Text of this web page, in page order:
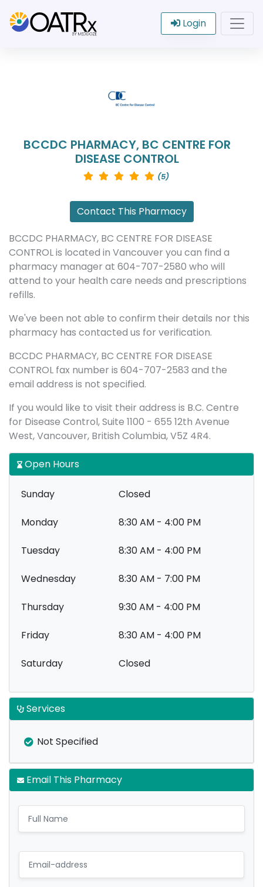
Login
BCCDC PHARMACY, BC CENTRE FOR
DISEASE CONTROL
(5)
Contact This Pharmacy
BCCDC PHARMACY, BC CENTRE FOR DISEASE
CONTROL is located in Vancouver you can find a
pharmacy manager at 604-707-2580 who will
attend to your health care needs and prescriptions
refills.
We've been not able to confirm their details nor this
pharmacy has contacted us for verification.
BCCDC PHARMACY, BC CENTRE FOR DISEASE
CONTROL fax number is 604-707-2583 and the
email address is not specified.
If you would like to visit their address is B.C. Centre
for Disease Control, Suite 1100 - 655 12th Avenue
West, Vancouver, British Columbia, V5Z 4R4.
Open Hours
Sunday Closed
Monday 8:30 AM - 4:00 PM
Tuesday 8:30 AM - 4:00 PM
Wednesday 8:30 AM - 7:00 PM
Thursday 9:30 AM - 4:00 PM
Friday 8:30 AM - 4:00 PM
Saturday Closed
Services
Not Specified
Email This Pharmacy